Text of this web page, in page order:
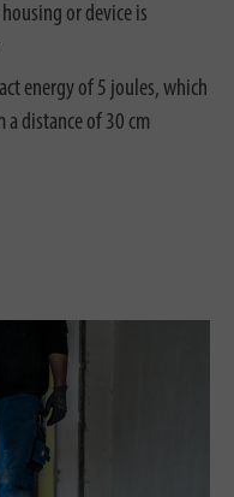
or device is
energy of 5 joules, which
distance of 30 cm